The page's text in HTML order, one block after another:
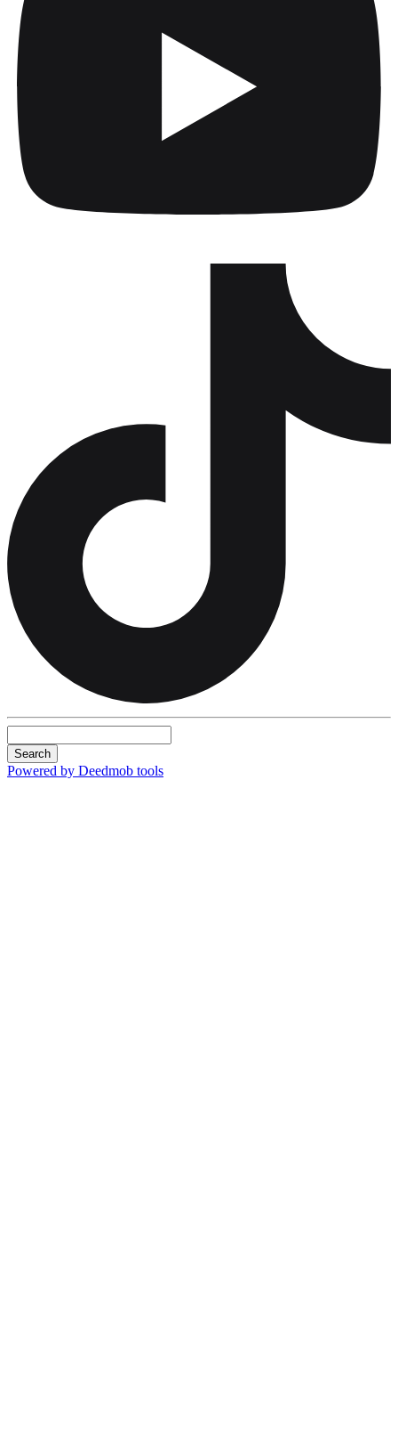
Search
Powered by Deedmob tools